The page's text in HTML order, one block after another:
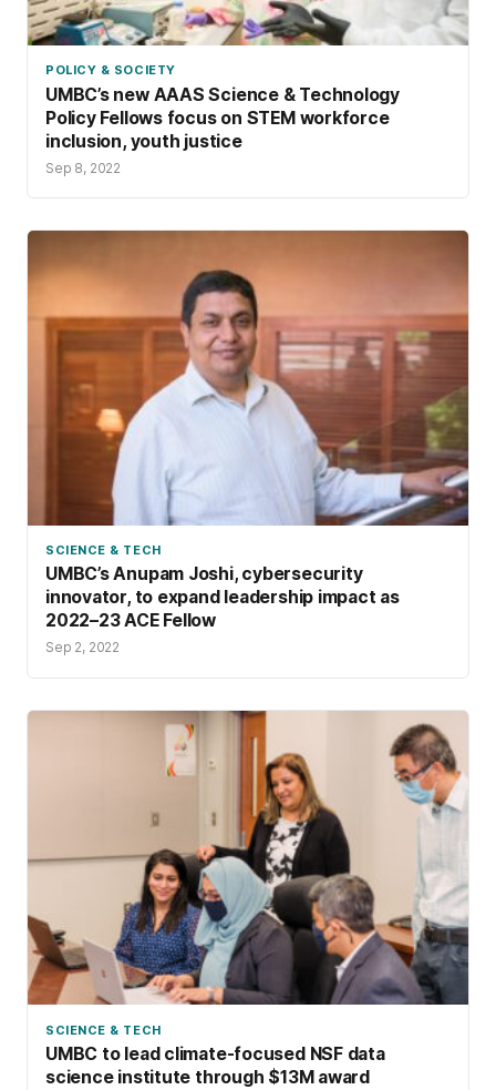
POLICY & SOCIETY
UMBC’s new AAAS Science & Technology
Policy Fellows focus on STEM workforce
inclusion, youth justice
Sep 8, 2022
SCIENCE & TECH
UMBC’s Anupam Joshi, cybersecurity
innovator, to expand leadership impact as
2022–23 ACE Fellow
Sep 2, 2022
SCIENCE & TECH
UMBC to lead climate-focused NSF data
science institute through $13M award